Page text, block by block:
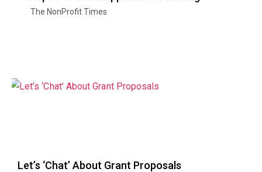
The NonProfit Times
Let’s ‘Chat’ About Grant Proposals